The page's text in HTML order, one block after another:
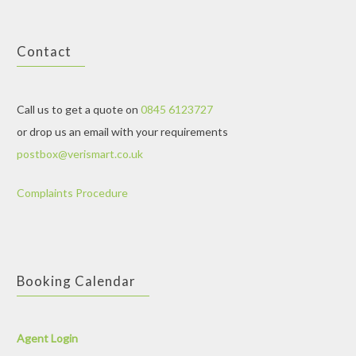
Contact
Call us to get a quote on 0845 6123727
or drop us an email with your requirements
postbox@verismart.co.uk
Complaints Procedure
Booking Calendar
Agent Login